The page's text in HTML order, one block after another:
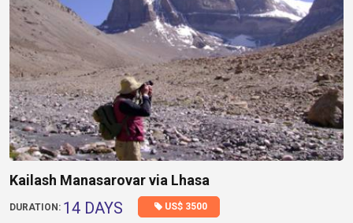
Kailash Manasarovar via Lhasa
DURATION: 14 DAYS US$ 3500